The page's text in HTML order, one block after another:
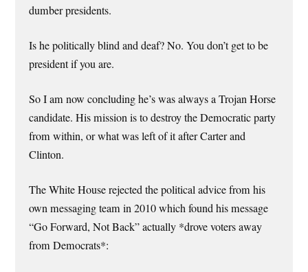
dumber presidents.
Is he politically blind and deaf? No. You don’t get to be
president if you are.
So I am now concluding he’s was always a Trojan Horse
candidate. His mission is to destroy the Democratic party
from within, or what was left of it after Carter and
Clinton.
The White House rejected the political advice from his
own messaging team in 2010 which found his message
“Go Forward, Not Back” actually *drove voters away
from Democrats*: